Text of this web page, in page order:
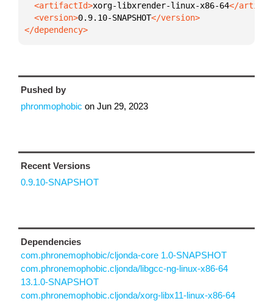
  <artifactId>
xorg-libxrender-linux-x86-64
  <version>
0.9.10-SNAPSHOT
</dependency>
Pushed by
phronmophobic on Jun 29, 2023
Recent Versions
0.9.10-SNAPSHOT
Dependencies
com.phronemophobic/cljonda-core 1.0-SNAPSHOT
com.phronemophobic.cljonda/libgcc-ng-linux-x86-64
13.1.0-SNAPSHOT
com.phronemophobic.cljonda/xorg-libx11-linux-x86-64